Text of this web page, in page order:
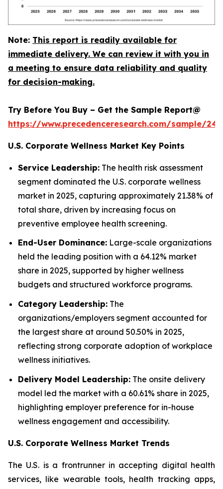
Note: This report is readily available for
immediate delivery. We can review it with you in
a meeting to ensure data reliability and quality
for decision-making.
Try Before You Buy – Get the Sample Report@
https://www.precedenceresearch.com/sample/
U.S. Corporate Wellness Market Key Points
Service Leadership: The health risk assessment
segment dominated the U.S. corporate wellness
market in 2025, capturing approximately 21.38% of
total share, driven by increasing focus on
preventive employee health screening.
End-User Dominance: Large-scale organizations
held the leading position with a 64.12% market
share in 2025, supported by higher wellness
budgets and structured workforce programs.
Category Leadership: The
organizations/employers segment accounted for
the largest share at around 50.50% in 2025,
reflecting strong corporate adoption of workplace
wellness initiatives.
Delivery Model Leadership: The onsite delivery
model led the market with a 60.61% share in 2025,
highlighting employer preference for in-house
wellness engagement and accessibility.
U.S. Corporate Wellness Market Trends
The U.S. is a frontrunner in accepting digital health
services, like wearable tools, health tracking apps,